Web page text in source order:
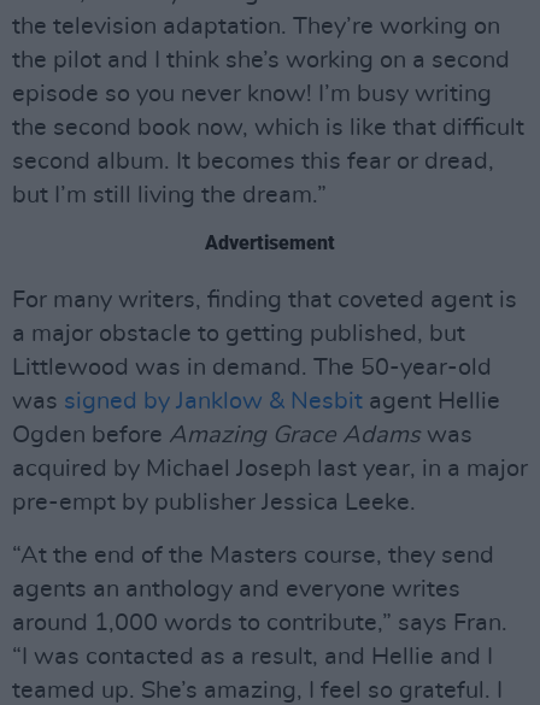
the television adaptation. They’re working on
the pilot and I think she’s working on a second
episode so you never know! I’m busy writing
the second book now, which is like that difficult
second album. It becomes this fear or dread,
but I’m still living the dream.”
Advertisement
For many writers, finding that coveted agent is
a major obstacle to getting published, but
Littlewood was in demand. The 50-year-old
was signed by Janklow & Nesbit agent Hellie
Ogden before Amazing Grace Adamswas
acquired by Michael Joseph last year, in a major
pre-empt by publisher Jessica Leeke.
“At the end of the Masters course, they send
agents an anthology and everyone writes
around 1,000 words to contribute,” says Fran.
“I was contacted as a result, and Hellie and I
teamed up. She’s amazing, I feel so grateful. I